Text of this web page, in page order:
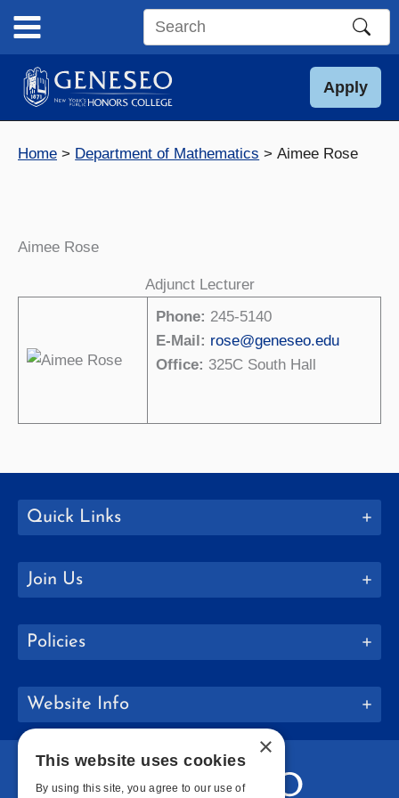
content
Search
site
Apply
Home Department of Mathematics Aimee Rose
Aimee Rose
Adjunct Lecturer
Phone: 245-5140
E-Mail: rose@geneseo.edu
Office: 325C South Hall
Quick Links
Join Us
Policies
Website Info
×
This website uses cookies
By using this site, you agree to our use of